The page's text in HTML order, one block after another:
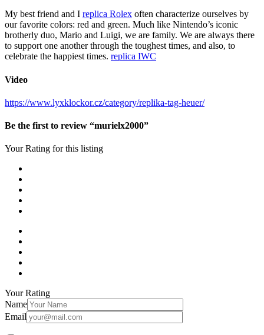
My best friend and I replica Rolex often characterize ourselves by
our favorite colors: red and green. Much like Nintendo’s iconic
brotherly duo, Mario and Luigi, we are family. We are always there
to support one another through the toughest times, and also, to
celebrate the happiest times. replica IWC
Video
https://www.lyxklockor.cz/category/replika-tag-heuer/
Be the first to review “murielx2000”
Your Rating for this listing
Your Rating
Name
Email